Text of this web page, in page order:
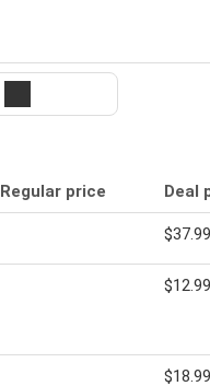
Regular price Deal
$37.99
$12.99
$18.99